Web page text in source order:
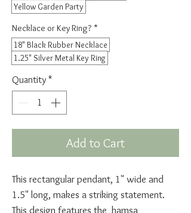
Yellow Garden Party
Necklace or Key Ring? *
18" Black Rubber Necklace
1.25" Silver Metal Key Ring
Quantity *
Add to Cart
This rectangular pendant, 1" wide and
1.5" long, makes a striking statement.
This design features the hamsa